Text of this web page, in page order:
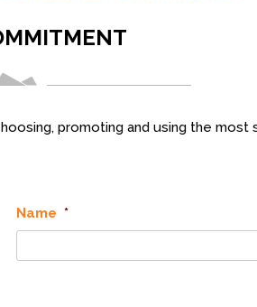
promoting and using the most
Name *